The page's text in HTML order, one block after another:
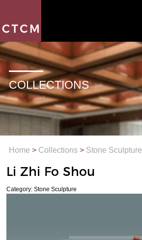
COLLECTIONS
Home > Collections> Stone Sculpture
Li Zhi Fo Shou
Category: Stone Sculpture